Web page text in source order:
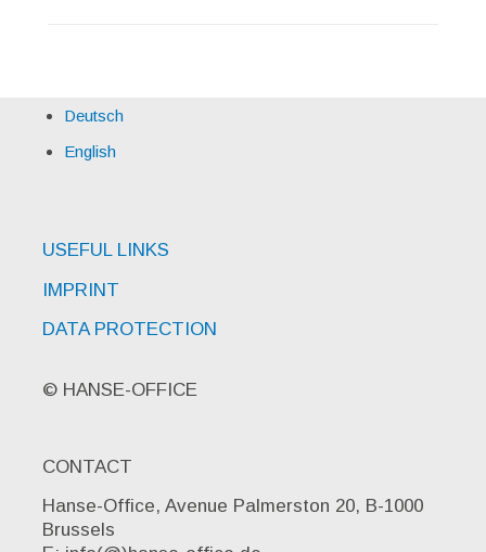
Deutsch
English
USEFUL LINKS
IMPRINT
DATA PROTECTION
© HANSE-OFFICE
CONTACT
Hanse-Office, Avenue Palmerston 20, B-1000
Brussels